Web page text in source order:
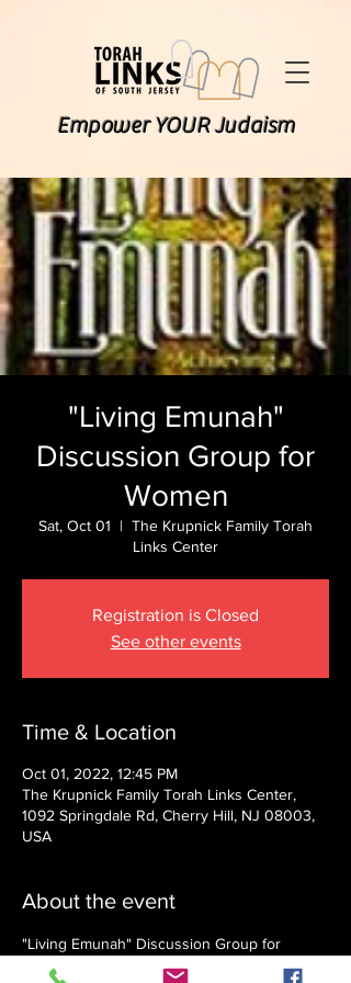
Empower YOUR Judaism
"Living Emunah"
Discussion Group for
Women
Sat, Oct 01
  |
The Krupnick Family Torah
Links Center
Registration is Closed
See other events
Time & Location
Oct 01, 2022, 12:45 PM
The Krupnick Family Torah Links Center,
1092 Springdale Rd, Cherry Hill, NJ 08003,
USA
About the event
"Living Emunah" Discussion Group for
Women